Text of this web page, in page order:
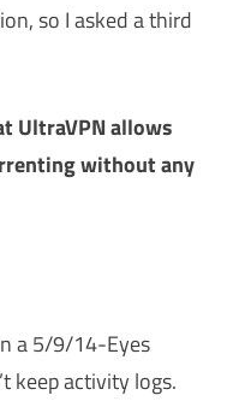
so I asked a third
UltraVPN allows
without any
a 5/9/14-Eyes
keep activity logs.